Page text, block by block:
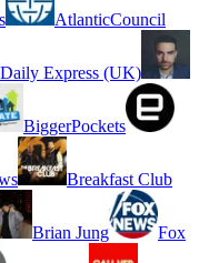
AtlanticCouncil
Daily Express (UK)
BiggerPockets
Breakfast Club
Brian Jung Fox